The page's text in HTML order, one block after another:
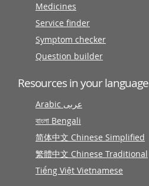
Medicines
Service finder
Symptom checker
Question builder
Resources in your language
Arabic عربى
বাংলা Bengali
简体中文 Chinese Simplified
繁體中文 Chinese Traditional
Tiếng Việt Vietnamese